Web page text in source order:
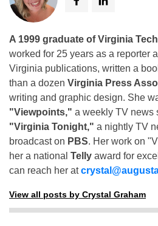
A 1999 graduate of Virginia Tech
worked for 25 years as a reporter
Virginia publications, written a
than a dozen Virginia Press
writing and graphic design. She
"Viewpoints," a weekly TV news
"Virginia Tonight," a nightly TV
broadcast on PBS. Her work on
her a national Telly award for
can reach her at
View all posts by Crystal Graham